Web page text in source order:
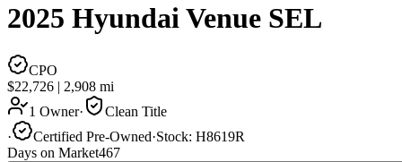
2025 Hyundai Venue SEL
CPO
$22,726 | 2,908 mi
1 Owner·
Clean Title
·
Certified Pre-Owned·Stock: H8619R
Days on Market467